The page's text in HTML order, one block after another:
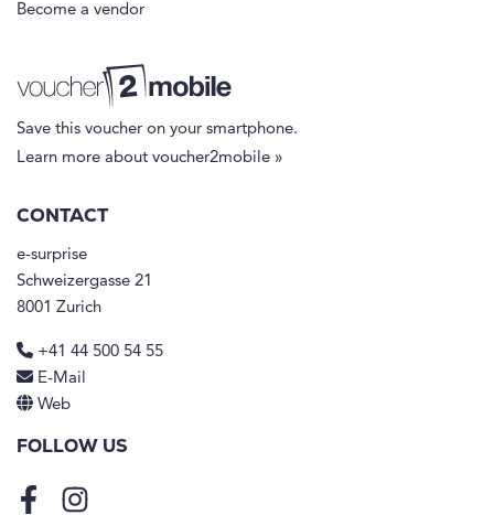
Become a vendor
Save this voucher on your smartphone.
Learn more about voucher2mobile »
CONTACT
e-surprise
Schweizergasse 21
8001 Zurich
+41 44 500 54 55
E-Mail
Web
FOLLOW US
FacebookInstagram